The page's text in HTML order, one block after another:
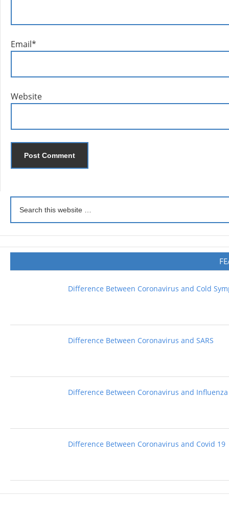
Email*
Website
Difference Between Coronavirus and Cold
Difference Between Coronavirus and SARS
Difference Between Coronavirus and Influenza
Difference Between Coronavirus and Covid 19